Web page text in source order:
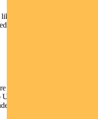
that defaults will be
provides opportunities for
valuations are fair, some
equities, some foreign
debt looks like a reasonable